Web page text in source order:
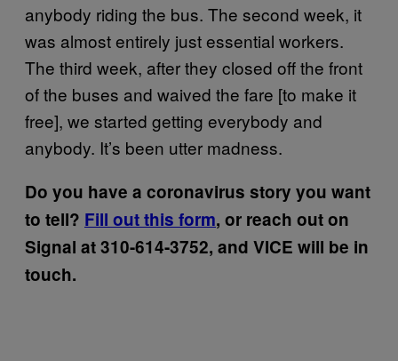
anybody riding the bus. The second week, it
was almost entirely just essential workers.
The third week, after they closed off the front
of the buses and waived the fare [to make it
free], we started getting everybody and
anybody. It’s been utter madness.
Do you have a coronavirus story you want
to tell? Fill out this form, or reach out on
Signal at 310-614-3752, and VICE will be in
touch.